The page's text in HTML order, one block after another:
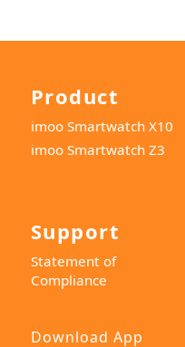
Product
imoo Smartwatch X10
imoo Smartwatch Z3
Support
Statement of
Compliance
Download App